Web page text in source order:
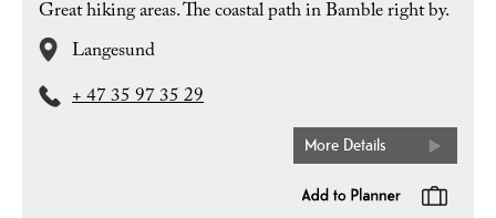
Great hiking areas. The coastal path in Bamble right by.
Langesund
+ 47 35 97 35 29
More Details